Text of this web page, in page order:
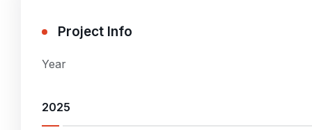
Project Info
Year
2025